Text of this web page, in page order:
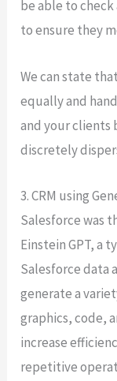
be able to
to ensure they
We can state
equally and
and your clients
discretely
3. CRM using
Salesforce was
Einstein GPT, a
Salesforce data
generate a
graphics, code,
increase
repetitive